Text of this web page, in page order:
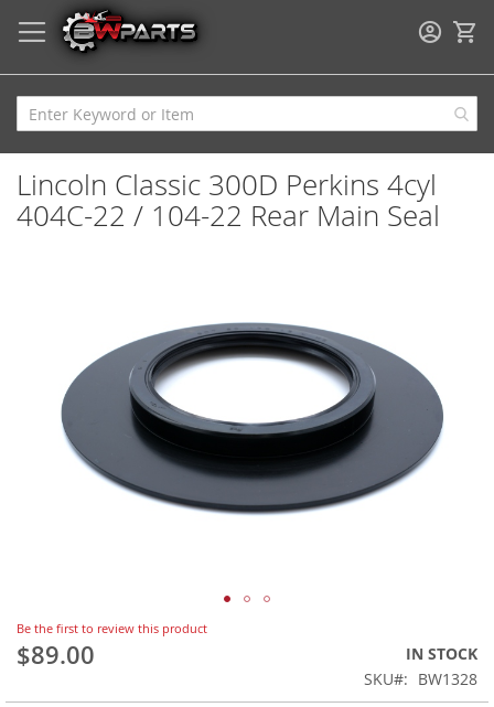
Lincoln Classic 300D Perkins 4cyl
404C-22 / 104-22 Rear Main Seal
gallery
Skip
to
the
Be the first to review this product
$89.00
IN STOCK
SKU
BW1328